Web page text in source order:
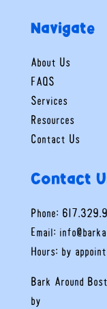
Navigate
About Us
FAQS
Services
Resources
Contact Us
Contact
Phone:
Email:
Hours: by
Bark Around
by